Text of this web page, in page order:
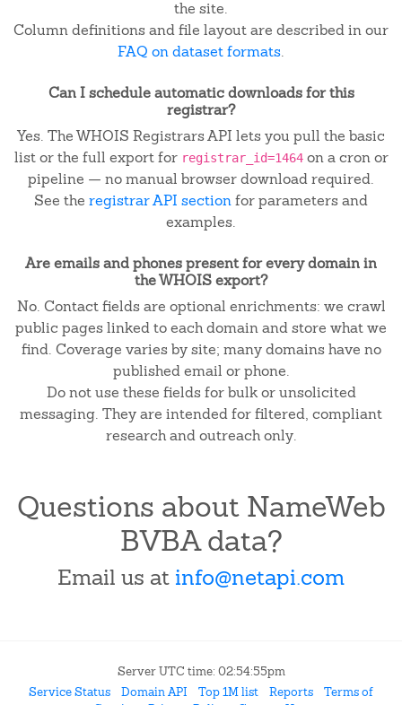
the site.
Column definitions and file layout are described in our
FAQ on dataset formats.
Can I schedule automatic downloads for this
registrar?
Yes. The WHOIS Registrars API lets you pull the basic
list or the full export for registrar_id=1464on a cron or
pipeline — no manual browser download required.
See the registrar API sectionfor parameters and
examples.
Are emails and phones present for every domain in
the WHOIS export?
No. Contact fields are optional enrichments: we crawl
public pages linked to each domain and store what we
find. Coverage varies by site; many domains have no
published email or phone.
Do not use these fields for bulk or unsolicited
messaging. They are intended for filtered, compliant
research and outreach only.
Questions about NameWeb
BVBA data?
Email us at info@netapi.com
Server UTC time: 02:54:55pm
Service Status
Domain API Top 1M list Reports
Terms of